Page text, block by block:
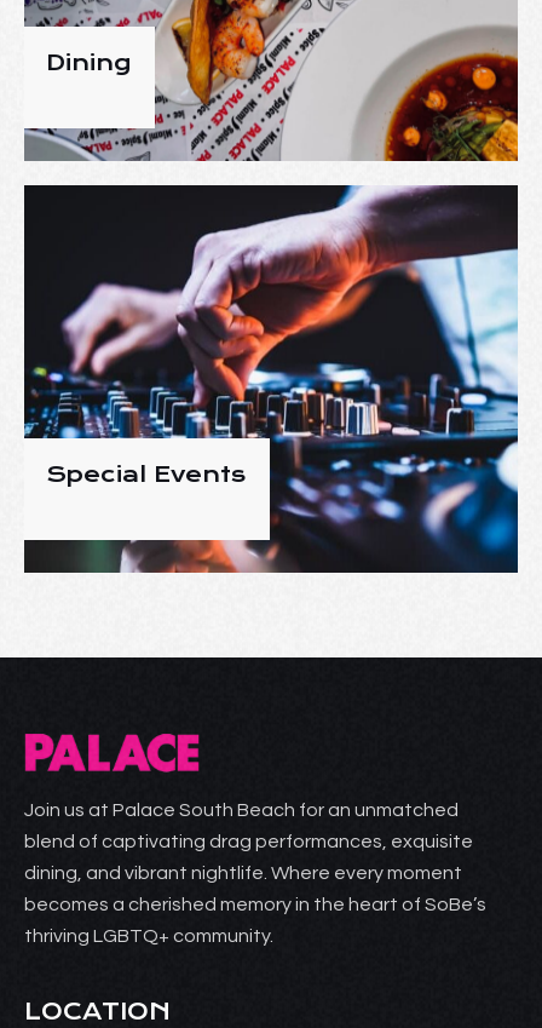
Dining
Special Events
Join us at Palace South Beach for an unmatched
blend of captivating drag performances, exquisite
dining, and vibrant nightlife. Where every moment
becomes a cherished memory in the heart of SoBe’s
thriving LGBTQ+ community.
LOCATION